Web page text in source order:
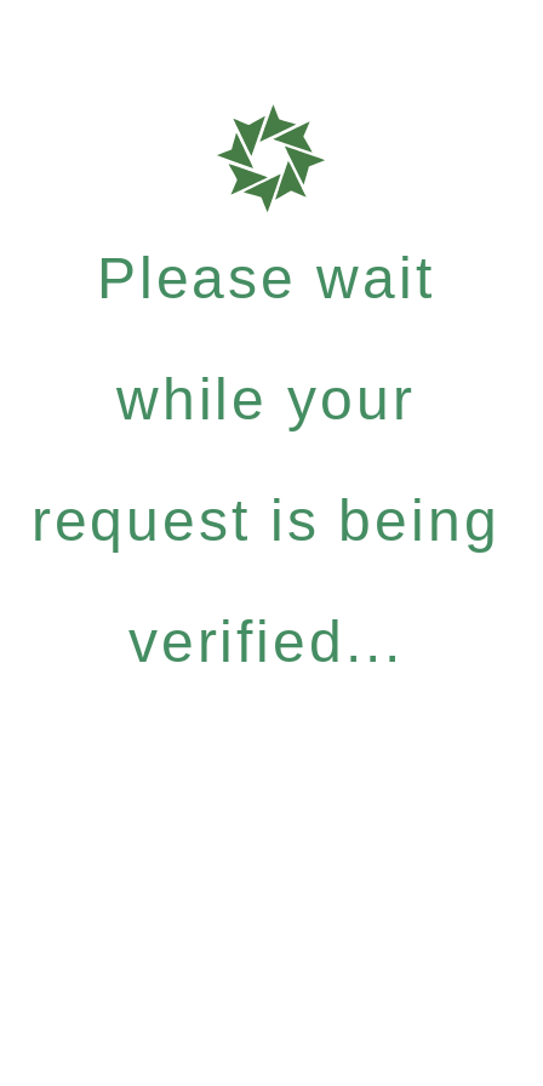
Please wait
while your
request is being
verified...